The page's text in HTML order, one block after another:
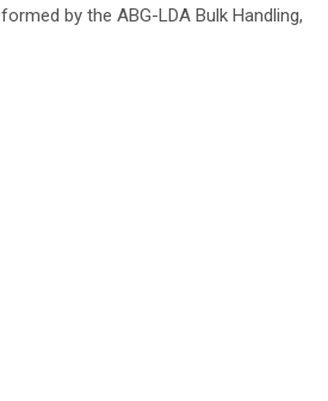
by the ABG-LDA Bulk Handling,